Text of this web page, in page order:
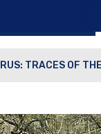
TRACES OF